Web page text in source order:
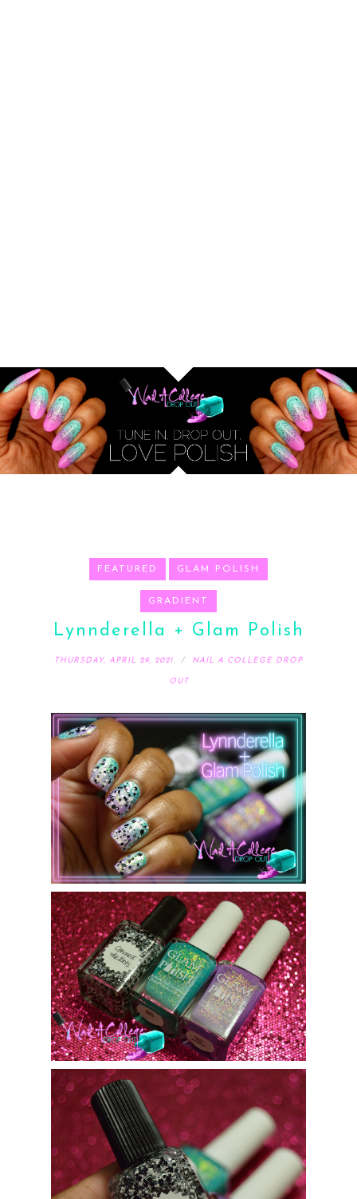
FEATURED GLAM POLISH
GRADIENT
Lynnderella + Glam Polish
THURSDAY, APRIL 29, 2021 NAIL A COLLEGE DROP
OUT